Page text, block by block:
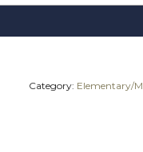
Category: Elementary/